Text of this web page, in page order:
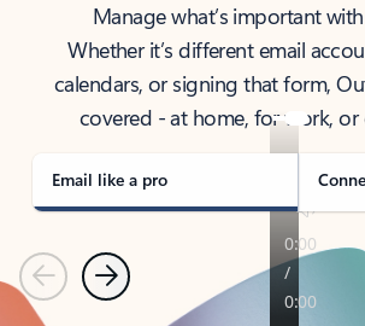
Manage what’s important
Whether it’s different email
calendars, or signing that form,
covered - at home, for work,
Email like a pro
PreviousNext